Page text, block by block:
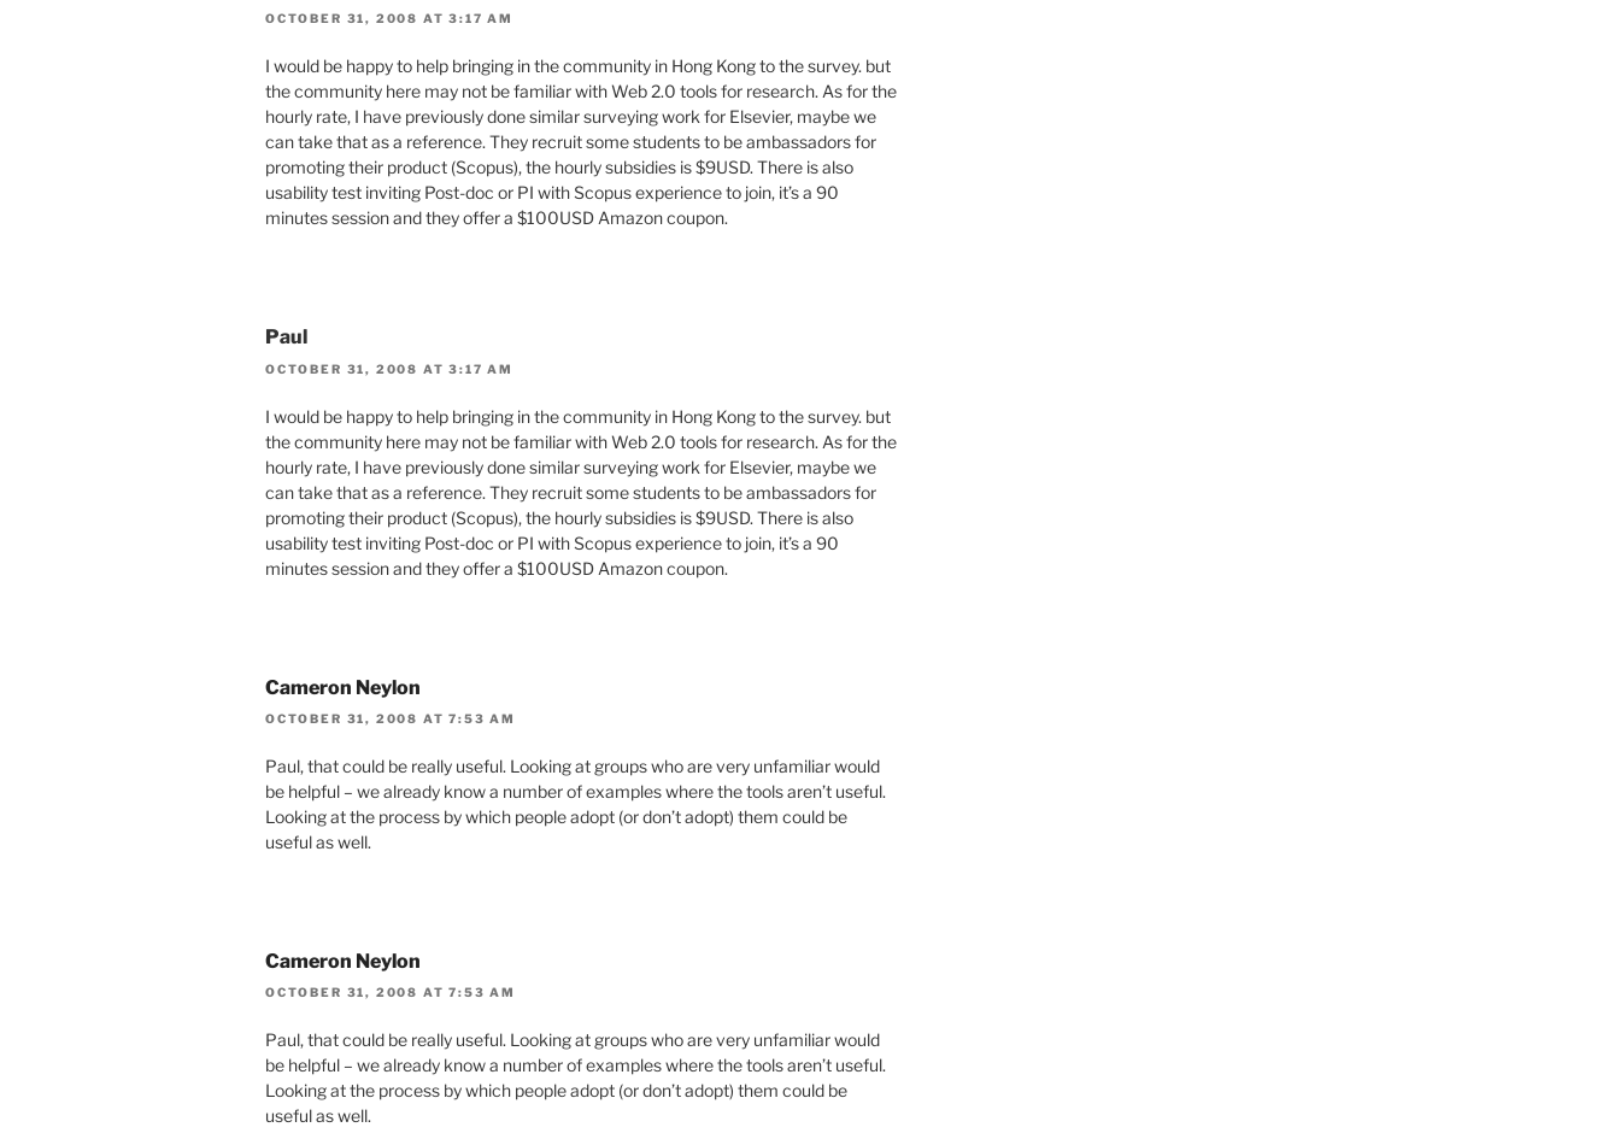
OCTOBER 31, 2008 AT 3:17 AM
I would be happy to help bringing in the community in Hong Kong to the survey. but
the community here may not be familiar with Web 2.0 tools for research. As for the
hourly rate, I have previously done similar surveying work for Elsevier, maybe we
can take that as a reference. They recruit some students to be ambassadors for
promoting their product (Scopus), the hourly subsidies is $9USD. There is also
usability test inviting Post-doc or PI with Scopus experience to join, it’s a 90
minutes session and they offer a $100USD Amazon coupon.
Paul
OCTOBER 31, 2008 AT 3:17 AM
I would be happy to help bringing in the community in Hong Kong to the survey. but
the community here may not be familiar with Web 2.0 tools for research. As for the
hourly rate, I have previously done similar surveying work for Elsevier, maybe we
can take that as a reference. They recruit some students to be ambassadors for
promoting their product (Scopus), the hourly subsidies is $9USD. There is also
usability test inviting Post-doc or PI with Scopus experience to join, it’s a 90
minutes session and they offer a $100USD Amazon coupon.
Cameron Neylon
OCTOBER 31, 2008 AT 7:53 AM
Paul, that could be really useful. Looking at groups who are very unfamiliar would
be helpful – we already know a number of examples where the tools aren’t useful.
Looking at the process by which people adopt (or don’t adopt) them could be
useful as well.
Cameron Neylon
OCTOBER 31, 2008 AT 7:53 AM
Paul, that could be really useful. Looking at groups who are very unfamiliar would
be helpful – we already know a number of examples where the tools aren’t useful.
Looking at the process by which people adopt (or don’t adopt) them could be
useful as well.